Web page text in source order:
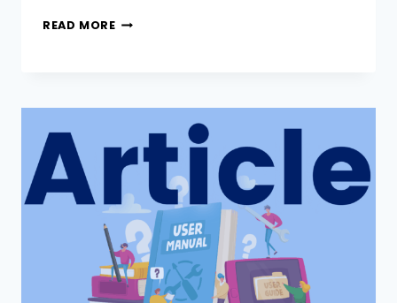
READ MORE